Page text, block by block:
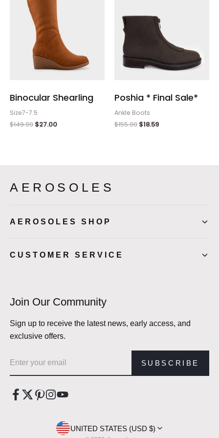
Binocular Shearling
Size7-7.5
$149.00 $27.00
Poshia * Final Sale*
Ankle Boots
$155.00 $18.59
AEROSOLES
AEROSOLES SHOP
CUSTOMER SERVICE
Join Our Community
Sign up to receive the latest news, early access, and
exclusive offers.
SUBSCRIBE
UNITED STATES (USD $)